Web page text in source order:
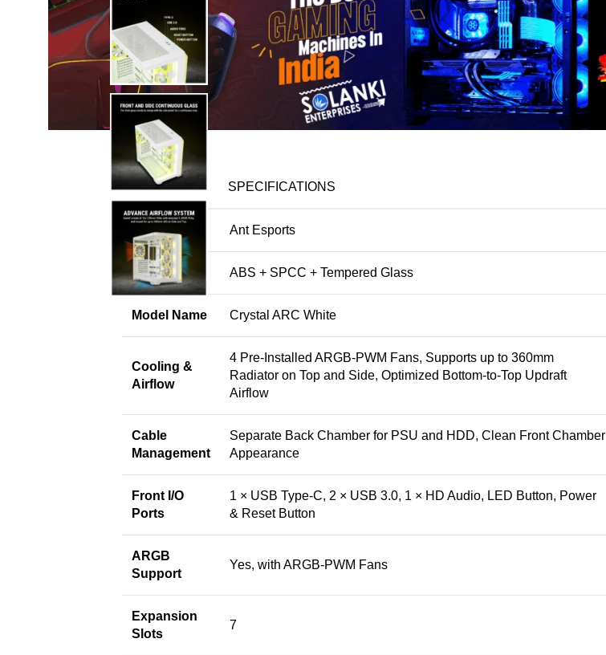
Description
DETAIL SPECIFICATIONS
Brand Ant Esports
Material ABS + SPCC + Tempered Glass
Model Name Crystal ARC White
Cooling &
Airflow
4 Pre-Installed ARGB-PWM Fans, Supports up to 360mm
Radiator on Top and Side, Optimized Bottom-to-Top Updraft
Airflow
Cable
Management
Separate Back Chamber for PSU and HDD, Clean Front Chamber
Appearance
Front I/O
Ports
1 × USB Type-C, 2 × USB 3.0, 1 × HD Audio, LED Button, Power
& Reset Button
ARGB
Support
Yes, with ARGB-PWM Fans
Expansion
Slots
7